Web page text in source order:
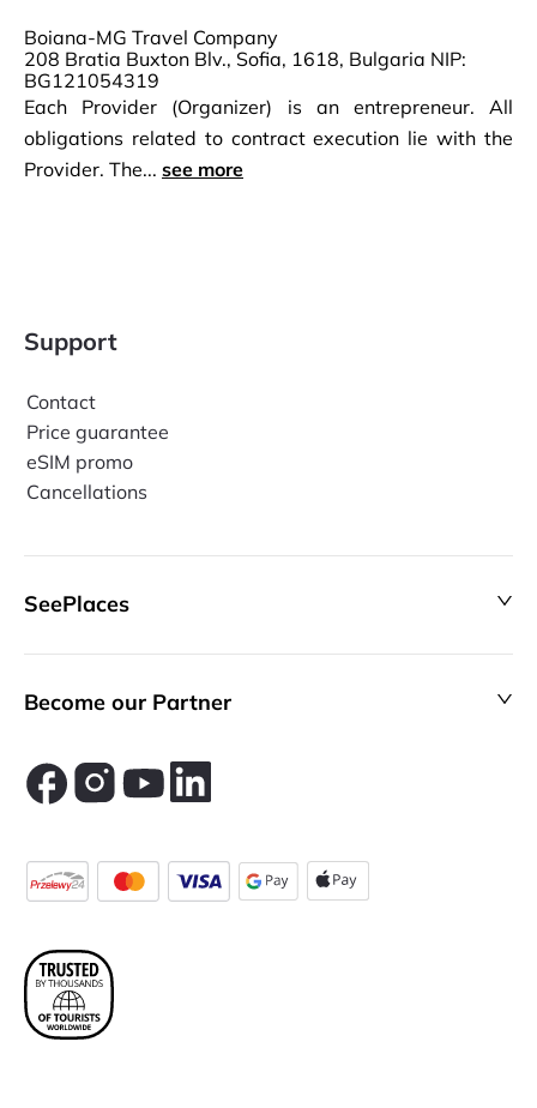
Boiana-MG Travel Company
208 Bratia Buxton Blv., Sofia, 1618, Bulgaria NIP:
BG121054319
Each Provider (Organizer) is an entrepreneur. All
obligations related to contract execution lie with the
Provider. The... see more
Support
Contact
Price guarantee
eSIM promo
Cancellations
SeePlaces
Become our Partner